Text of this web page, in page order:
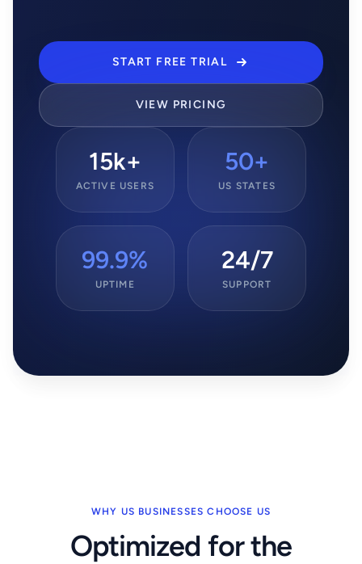
START FREE TRIAL
VIEW PRICING
15k+
ACTIVE USERS
50+
US STATES
99.9%
UPTIME
24/7
SUPPORT
WHY US BUSINESSES CHOOSE US
Optimized for the